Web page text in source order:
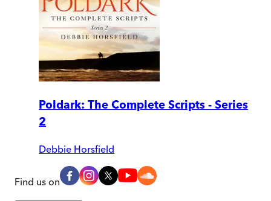
Poldark: The Complete Scripts - Series
2
Debbie Horsfield
Find us on